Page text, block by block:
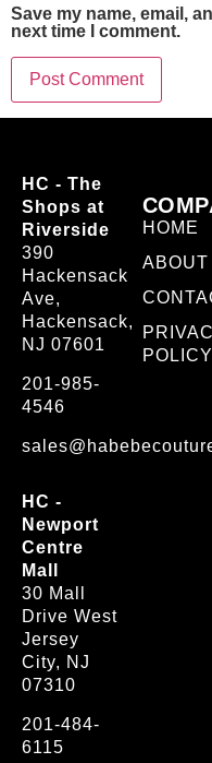
Save my name, email,
next time I comment.
HC - The
Shops at
Riverside
390
Hackensack
Ave,
Hackensack,
NJ 07601
201-985-
4546
HC -
Newport
Centre
Mall
30 Mall
Drive West
Jersey
City, NJ
07310
201-484-
6115
HOME
ABOUT
POLICY